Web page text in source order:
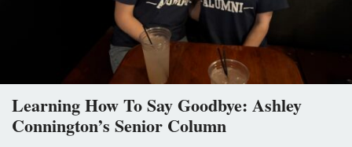
Learning How To Say Goodbye: Ashley
Connington’s Senior Column